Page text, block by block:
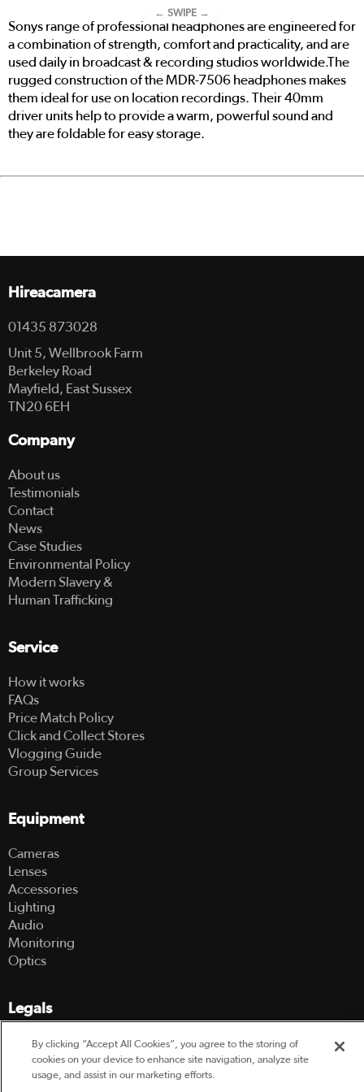
← SWIPE →
Sonys range of professional headphones are engineered for
a combination of strength, comfort and practicality, and are
used daily in broadcast & recording studios worldwide.The
rugged construction of the MDR-7506 headphones makes
them ideal for use on location recordings. Their 40mm
driver units help to provide a warm, powerful sound and
they are foldable for easy storage.
Hireacamera
01435 873028
Unit 5, Wellbrook Farm
Berkeley Road
Mayfield, East Sussex
TN20 6EH
Company
About us
Testimonials
Contact
News
Case Studies
Environmental Policy
Modern Slavery &
Human Trafficking
Service
How it works
FAQs
Price Match Policy
Click and Collect Stores
Vlogging Guide
Group Services
Equipment
Cameras
Lenses
Accessories
Lighting
Audio
Monitoring
Optics
Legals
Terms Of Use
Hire Terms and Conditions
Privacy Policy
By clicking “Accept All Cookies”, you agree to the storing of
cookies on your device to enhance site navigation, analyze site
usage, and assist in our marketing efforts.